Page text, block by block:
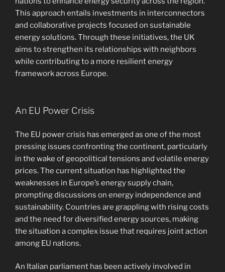
This approach entails investments in interconnectors
and collaborative projects focused on sustainable
energy solutions. Through these initiatives, the UK
aims to strengthen its relationships with neighbors
while contributing to a more resilient energy
framework across Europe.
An EU Power Crisis
The EU power crisis has emerged as one of the most
pressing issues confronting the continent, particularly
in the wake of geopolitical tensions and volatile energy
prices. The current situation has highlighted the
weaknesses in Europe’s energy supply chain,
prompting discussions on energy independence and
sustainability. Countries are grappling with rising costs
and the need for diversified energy sources, making
the situation a complex issue that requires joint action
among EU nations.
An Italian parliament has been actively involved in